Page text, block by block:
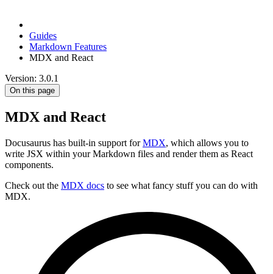
Guides
Markdown Features
MDX and React
Version: 3.0.1
On this page
MDX and React
Docusaurus has built-in support forMDX, which allows you to
write JSX within your Markdown files and render them as React
components.
Check out the MDX docs to see what fancy stuff you can do with
MDX.